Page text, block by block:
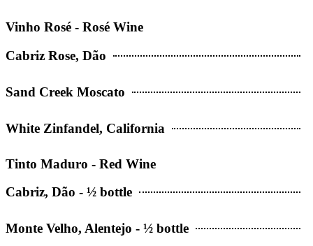
Vinho Rosé - Rosé Wine
Cabriz Rose, Dão
Sand Creek Moscato
White Zinfandel, California
Tinto Maduro - Red Wine
Cabriz, Dão - ½ bottle
Monte Velho, Alentejo - ½ bottle